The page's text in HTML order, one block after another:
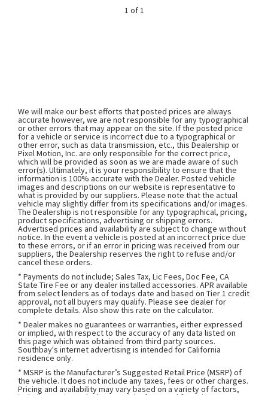
1 of 1
We will make our best efforts that posted prices are always
accurate however, we are not responsible for any typographical
or other errors that may appear on the site. If the posted price
for a vehicle or service is incorrect due to a typographical or
other error, such as data transmission, etc., this Dealership or
Pixel Motion, Inc. are only responsible for the correct price,
which will be provided as soon as we are made aware of such
error(s). Ultimately, it is your responsibility to ensure that the
information is 100% accurate with the Dealer. Posted vehicle
images and descriptions on our website is representative to
what is provided by our suppliers. Please note that the actual
vehicle may slightly differ from its specifications and/or images.
The Dealership is not responsible for any typographical, pricing,
product specifications, advertising or shipping errors.
Advertised prices and availability are subject to change without
notice. In the event a vehicle is posted at an incorrect price due
to these errors, or if an error in pricing was received from our
suppliers, the Dealership reserves the right to refuse and/or
cancel these orders.
* Payments do not include; Sales Tax, Lic Fees, Doc Fee, CA
State Tire Fee or any dealer installed accessories. APR available
from select lenders as of todays date and based on Tier 1 credit
approval, not all buyers may qualify. Please see dealer for
complete details. Also show this rate on the calculator.
* Dealer makes no guarantees or warranties, either expressed
or implied, with respect to the accuracy of any data listed on
this page which was obtained from third party sources.
Southbay's internet advertising is intended for California
residence only.
* MSRP is the Manufacturer’s Suggested Retail Price (MSRP) of
the vehicle. It does not include any taxes, fees or other charges.
Pricing and availability may vary based on a variety of factors,